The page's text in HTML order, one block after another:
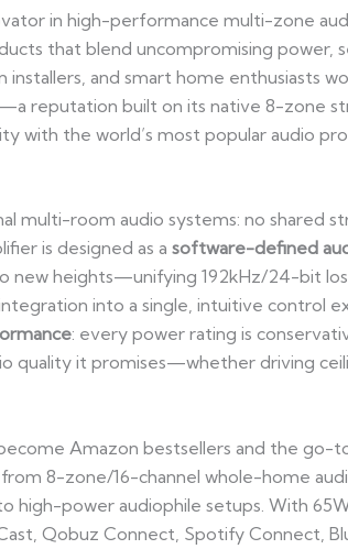
in high-performance multi-zone
that blend uncompromising power,
and smart home enthusiasts
reputation built on its native 8-zone
with the world’s most popular audio
multi-room audio systems: no shared
is designed as a software-defined
heights—unifying 192kHz/24-bit
into a single, intuitive control
: every power rating is
quality it promises—whether driving
Amazon bestsellers and the go-
8-zone/16-channel whole-home
high-power audiophile setups. With
Qobuz Connect, Spotify Connect,